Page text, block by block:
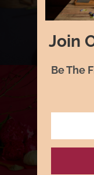
Join
Be The